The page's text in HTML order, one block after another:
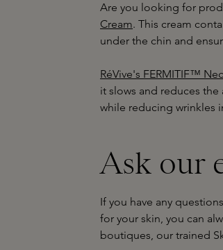
Are you looking for
Cream. This cream
under the chin and
RéVive's FERMITIF™
it slows and reduces the
while reducing wrinkles
Ask our
If you have any
for your skin, you can
boutiques, our trained